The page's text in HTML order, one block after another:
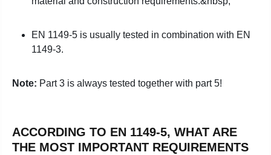
EN 1149-5 is usually tested in combination with EN
1149-3.
Note: Part 3 is always tested together with part 5!
ACCORDING TO EN 1149-5, WHAT ARE
THE MOST IMPORTANT REQUIREMENTS